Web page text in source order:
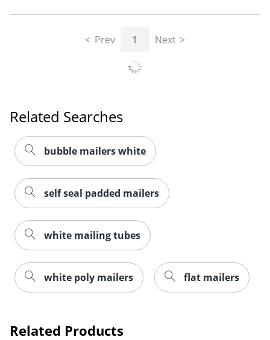
Prev 1 Next
Related Searches
bubble mailers white
self seal padded mailers
white mailing tubes
white poly mailers flat mailers
Related Products